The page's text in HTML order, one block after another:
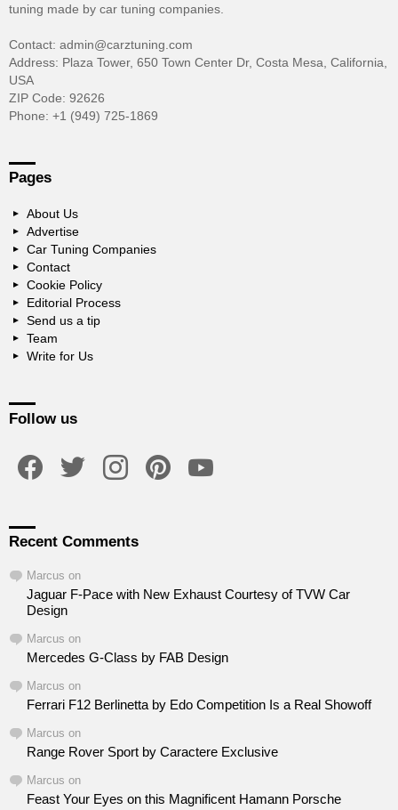
tuning made by car tuning companies.
Contact: admin@carztuning.com
Address: Plaza Tower, 650 Town Center Dr, Costa Mesa, California,
USA
ZIP Code: 92626
Phone: +1 (949) 725-1869
Pages
About Us
Advertise
Car Tuning Companies
Contact
Cookie Policy
Editorial Process
Send us a tip
Team
Write for Us
Follow us
Recent Comments
Marcus on
Jaguar F-Pace with New Exhaust Courtesy of TVW Car
Design
Marcus on
Mercedes G-Class by FAB Design
Marcus on
Ferrari F12 Berlinetta by Edo Competition Is a Real Showoff
Marcus on
Range Rover Sport by Caractere Exclusive
Marcus on
Feast Your Eyes on this Magnificent Hamann Porsche